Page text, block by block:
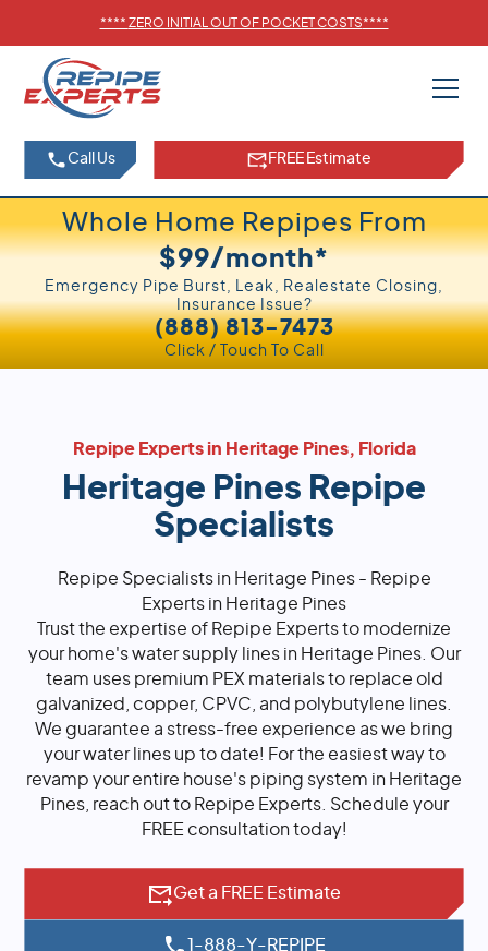
**** ZERO INITIAL OUT OF POCKET COSTS****
Call Us FREE Estimate
Whole Home Repipes From
$99/month*
Emergency Pipe Burst, Leak, Realestate Closing,
Insurance Issue?
Click / Touch To Call
(888) 813-7473
Repipe Experts in Heritage Pines, Florida
Heritage Pines Repipe
Specialists
Repipe Specialists in Heritage Pines - Repipe
Experts in Heritage Pines
Trust the expertise of Repipe Experts to modernize
your home's water supply lines in Heritage Pines. Our
team uses premium PEX materials to replace old
galvanized, copper, CPVC, and polybutylene lines.
We guarantee a stress-free experience as we bring
your water lines up to date! For the easiest way to
revamp your entire house's piping system in Heritage
Pines, reach out to Repipe Experts. Schedule your
FREE consultation today!
Get a FREE Estimate
1-888-Y-REPIPE